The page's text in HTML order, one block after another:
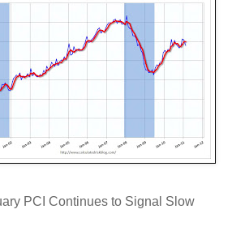
PCI Continues to Signal Slow